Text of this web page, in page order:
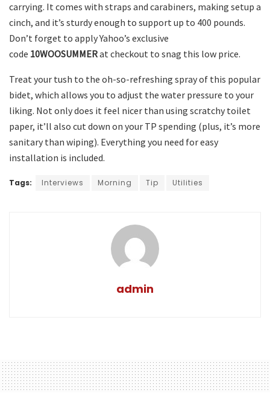
carrying. It comes with straps and carabiners, making setup a
cinch, and it’s sturdy enough to support up to 400 pounds.
Don’t forget to apply Yahoo’s exclusive
code 10WOOSUMMERat checkout to snag this low price.
Treat your tush to the oh-so-refreshing spray of this popular
bidet, which allows you to adjust the water pressure to your
liking. Not only does it feel nicer than using scratchy toilet
paper, it’ll also cut down on your TP spending (plus, it’s more
sanitary than wiping). Everything you need for easy
installation is included.
Tags: Interviews Morning Tip Utilities
admin